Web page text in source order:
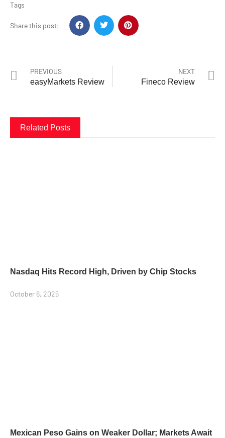
Tags
Share this post:
PREVIOUS
easyMarkets Review
NEXT
Fineco Review
Related Posts
Nasdaq Hits Record High, Driven by Chip Stocks
October 6, 2025
Mexican Peso Gains on Weaker Dollar; Markets Await